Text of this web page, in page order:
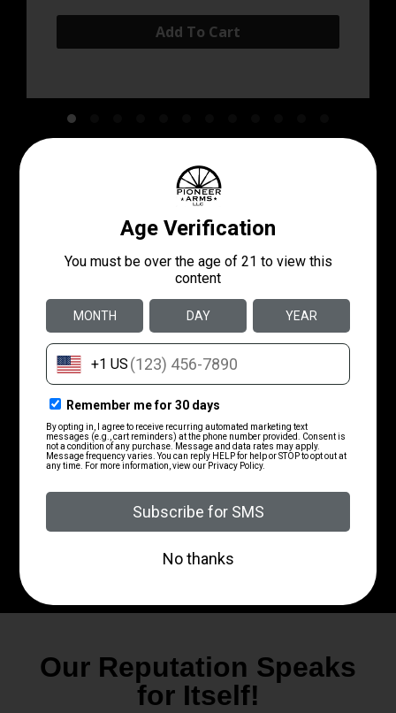
Add To Cart
Come See Our Stock In
Store
Our Reputation Speaks
for Itself!